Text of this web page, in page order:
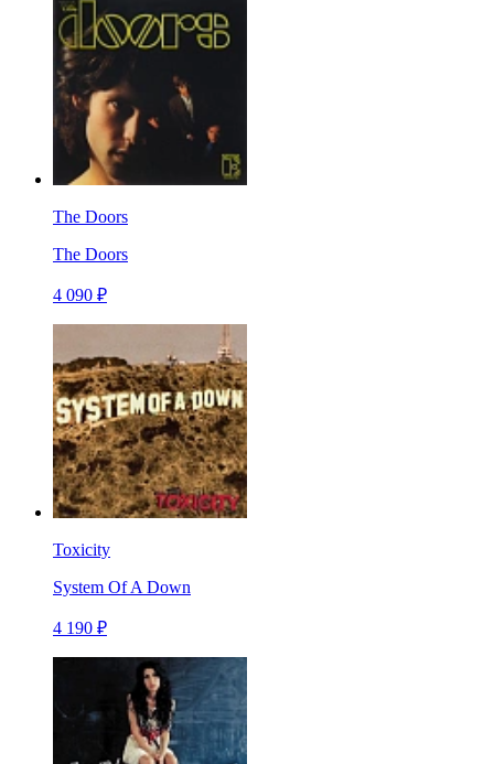
The Doors
The Doors
4 090 ₽
Toxicity
System Of A Down
4 190 ₽